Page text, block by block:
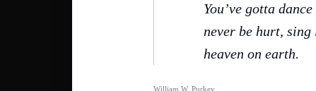
You’ve gotta
never be hurt, sing
heaven on earth.
William W. Purkey